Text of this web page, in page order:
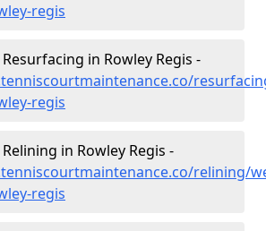
regis
in Rowley Regis -
regis
in Rowley Regis -
relining/
regis